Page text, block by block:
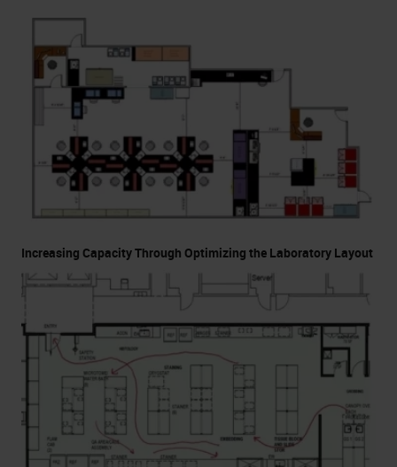
Increasing Capacity Through Optimizing the Laboratory Layout